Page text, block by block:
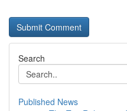
Search
Published News